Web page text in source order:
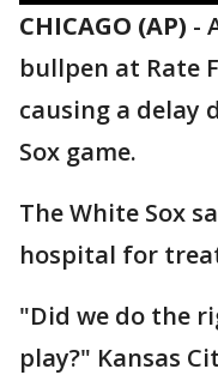
CHICAGO (AP) -
bullpen at Rate
causing a delay
Sox game.
The White Sox
hospital for
"Did we do the
play?" Kansas